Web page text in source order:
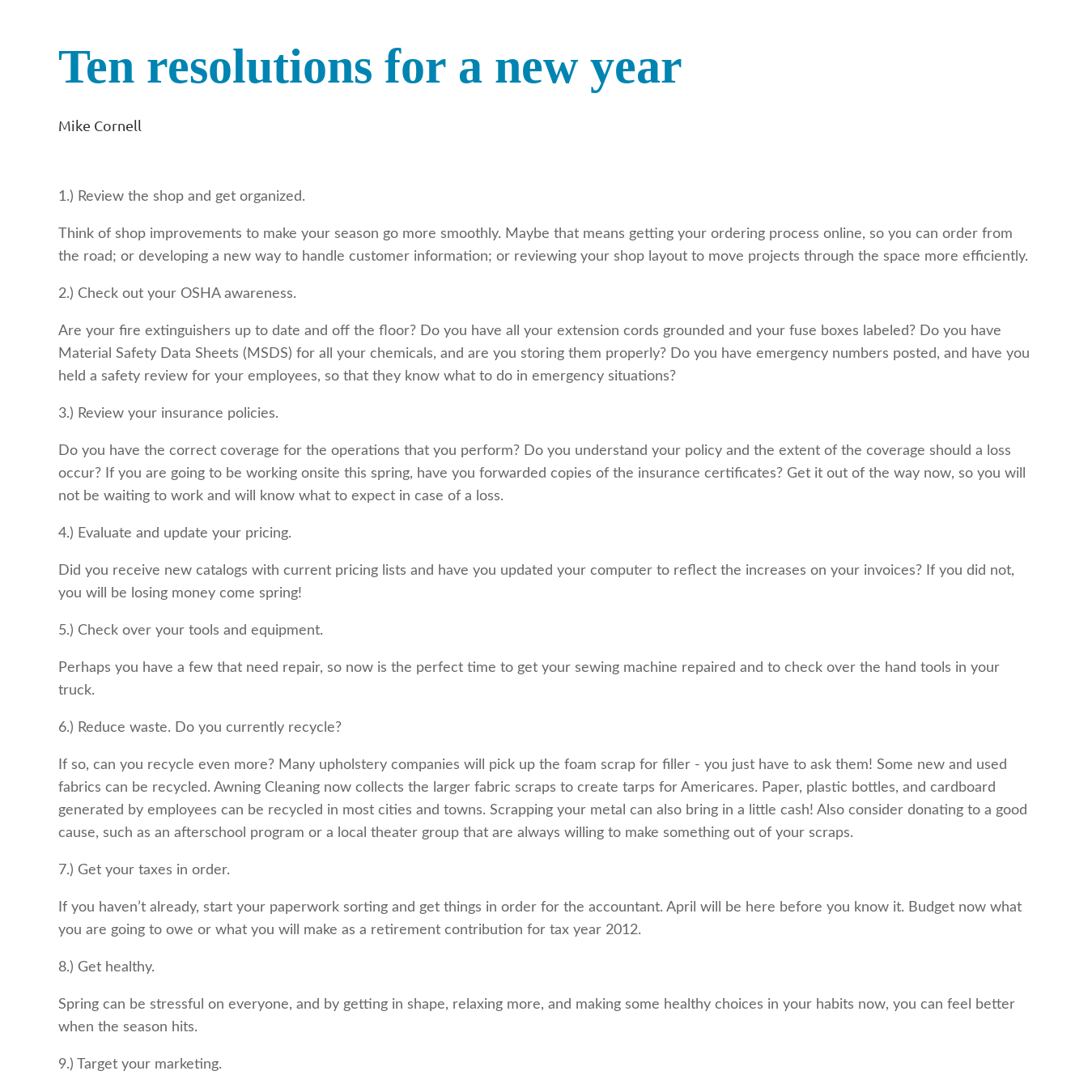
Ten resolutions for a new year
Mike Cornell
1.) Review the shop and get organized.
Think of shop improvements to make your season go more smoothly. Maybe that means getting your ordering process online, so you can order from
the road; or developing a new way to handle customer information; or reviewing your shop layout to move projects through the space more efficiently.
2.) Check out your OSHA awareness.
Are your fire extinguishers up to date and off the floor? Do you have all your extension cords grounded and your fuse boxes labeled? Do you have
Material Safety Data Sheets (MSDS) for all your chemicals, and are you storing them properly? Do you have emergency numbers posted, and have you
held a safety review for your employees, so that they know what to do in emergency situations?
3.) Review your insurance policies.
Do you have the correct coverage for the operations that you perform? Do you understand your policy and the extent of the coverage should a loss
occur? If you are going to be working onsite this spring, have you forwarded copies of the insurance certificates? Get it out of the way now, so you will
not be waiting to work and will know what to expect in case of a loss.
4.) Evaluate and update your pricing.
Did you receive new catalogs with current pricing lists and have you updated your computer to reflect the increases on your invoices? If you did not,
you will be losing money come spring!
5.) Check over your tools and equipment.
Perhaps you have a few that need repair, so now is the perfect time to get your sewing machine repaired and to check over the hand tools in your
truck.
6.) Reduce waste. Do you currently recycle?
If so, can you recycle even more? Many upholstery companies will pick up the foam scrap for filler - you just have to ask them! Some new and used
fabrics can be recycled. Awning Cleaning now collects the larger fabric scraps to create tarps for Americares. Paper, plastic bottles, and cardboard
generated by employees can be recycled in most cities and towns. Scrapping your metal can also bring in a little cash! Also consider donating to a good
cause, such as an afterschool program or a local theater group that are always willing to make something out of your scraps.
7.) Get your taxes in order.
If you haven’t already, start your paperwork sorting and get things in order for the accountant. April will be here before you know it. Budget now what
you are going to owe or what you will make as a retirement contribution for tax year 2012.
8.) Get healthy.
Spring can be stressful on everyone, and by getting in shape, relaxing more, and making some healthy choices in your habits now, you can feel better
when the season hits.
9.) Target your marketing.